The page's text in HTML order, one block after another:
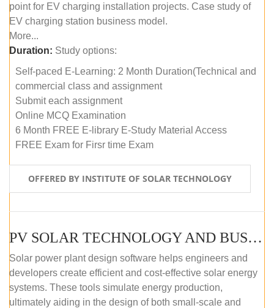
point for EV charging installation projects. Case study of
EV charging station business model.
More...
Duration: Study options:
Self-paced E-Learning: 2 Month Duration(Technical and
commercial class and assignment
Submit each assignment
Online MCQ Examination
6 Month FREE E-library E-Study Material Access
FREE Exam for Firsr time Exam
OFFERED BY INSTITUTE OF SOLAR TECHNOLOGY
PV SOLAR TECHNOLOGY AND BUSINESS MANAGEMENT COURSE (SELF-PACED E-LEARNING)
Solar power plant design software helps engineers and
developers create efficient and cost-effective solar energy
systems. These tools simulate energy production,
ultimately aiding in the design of both small-scale and